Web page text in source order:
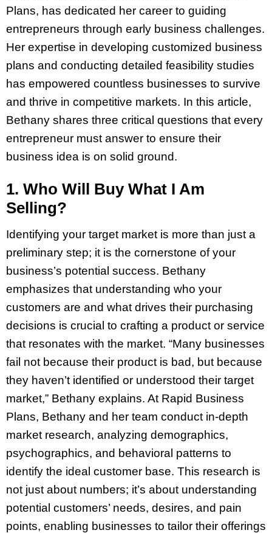
Plans, has dedicated her career to guiding
entrepreneurs through early business challenges.
Her expertise in developing customized business
plans and conducting detailed feasibility studies
has empowered countless businesses to survive
and thrive in competitive markets. In this article,
Bethany shares three critical questions that every
entrepreneur must answer to ensure their
business idea is on solid ground.
1. Who Will Buy What I Am
Selling?
Identifying your target market is more than just a
preliminary step; it is the cornerstone of your
business’s potential success. Bethany
emphasizes that understanding who your
customers are and what drives their purchasing
decisions is crucial to crafting a product or service
that resonates with the market. “Many businesses
fail not because their product is bad, but because
they haven’t identified or understood their target
market,” Bethany explains. At Rapid Business
Plans, Bethany and her team conduct in-depth
market research, analyzing demographics,
psychographics, and behavioral patterns to
identify the ideal customer base. This research is
not just about numbers; it’s about understanding
potential customers’ needs, desires, and pain
points, enabling businesses to tailor their offerings